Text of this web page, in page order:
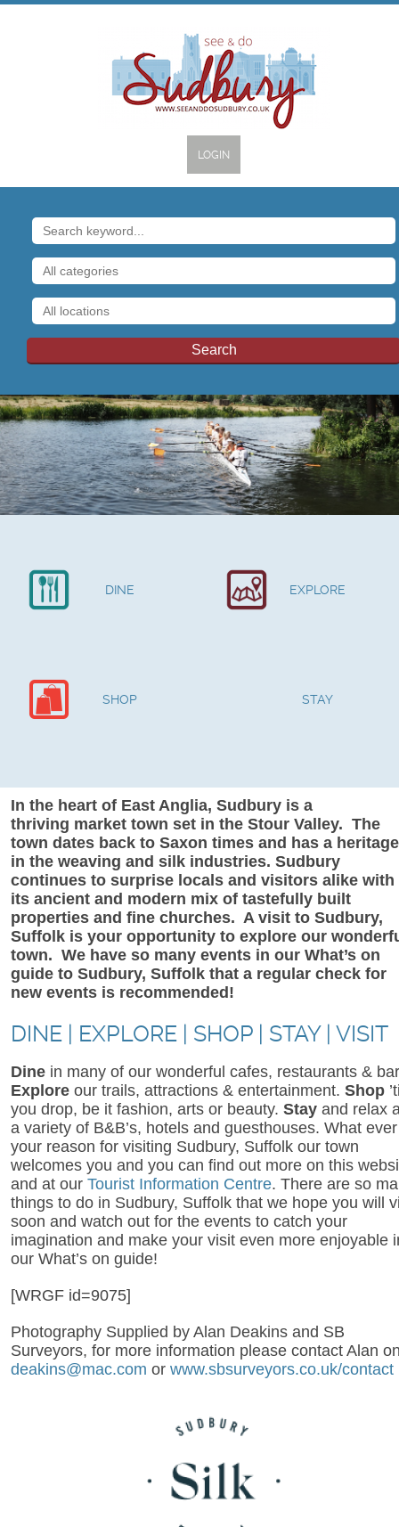
LOGIN
DINE EXPLORE
SHOP STAY
In the heart of East Anglia, Sudbury is a
thriving market town set in the Stour Valley. The
town dates back to Saxon times and has a heritage
in the weaving and silk industries. Sudbury
continues to surprise locals and visitors alike with
its ancient and modern mix of tastefully built
properties and fine churches. A visit to Sudbury,
Suffolk is your opportunity to explore our
town. We have so many events in our What’s on
guide to Sudbury, Suffolk that a regular check for
new events is recommended!
DINE | EXPLORE | SHOP | STAY | VISIT
Dine in many of our wonderful cafes, restaurants &
Explore our trails, attractions & entertainment. Shop
you drop, be it fashion, arts or beauty. Stay and relax
a variety of B&B’s, hotels and guesthouses. What ever
your reason for visiting Sudbury, Suffolk our town
welcomes you and you can find out more on this
and at our Tourist Information Centre. There are so
things to do in Sudbury, Suffolk that we hope you will
soon and watch out for the events to catch your
imagination and make your visit even more enjoyable
our What’s on guide!
[WRGF id=9075]
Photography Supplied by Alan Deakins and SB
Surveyors, for more information please contact Alan
deakins@mac.com or www.sbsurveyors.co.uk/contact